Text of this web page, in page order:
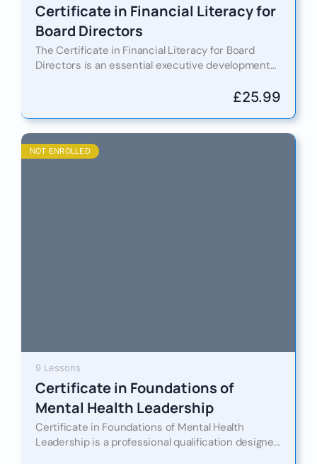
Certificate in Financial Literacy for
Board Directors
The Certificate in Financial Literacy for Board
Directors is an essential executive development
aspiring board members with the financial…
£25.99
NOT ENROLLED
9 Lessons
Certificate in Foundations of
Mental Health Leadership
Certificate in Foundations of Mental Health
Leadership is a professional qualification designed